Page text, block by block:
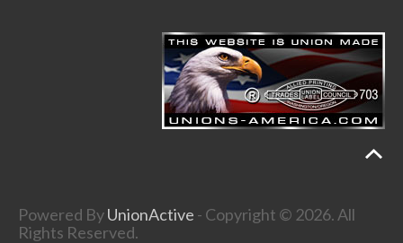
Powered ByUnionActive - Copyright © 2026. All
Rights Reserved.